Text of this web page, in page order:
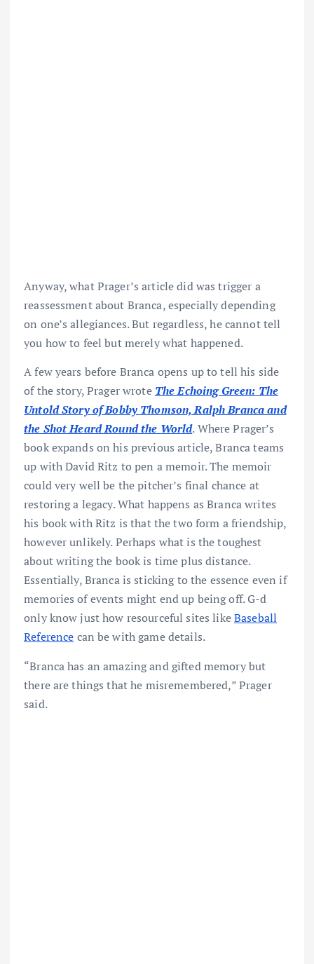
Anyway, what Prager’s article did was trigger a
reassessment about Branca, especially depending
on one’s allegiances. But regardless, he cannot tell
you how to feel but merely what happened.
A few years before Branca opens up to tell his side
of the story, Prager wrote The Echoing Green: The
Untold Story of Bobby Thomson, Ralph Branca and
the Shot Heard Round the World. Where Prager’s
book expands on his previous article, Branca teams
up with David Ritz to pen a memoir. The memoir
could very well be the pitcher’s final chance at
restoring a legacy. What happens as Branca writes
his book with Ritz is that the two form a friendship,
however unlikely. Perhaps what is the toughest
about writing the book is time plus distance.
Essentially, Branca is sticking to the essence even if
memories of events might end up being off. G-d
only know just how resourceful sites likeBaseball
Reference can be with game details.
“Branca has an amazing and gifted memory but
there are things that he misremembered,” Prager
said.